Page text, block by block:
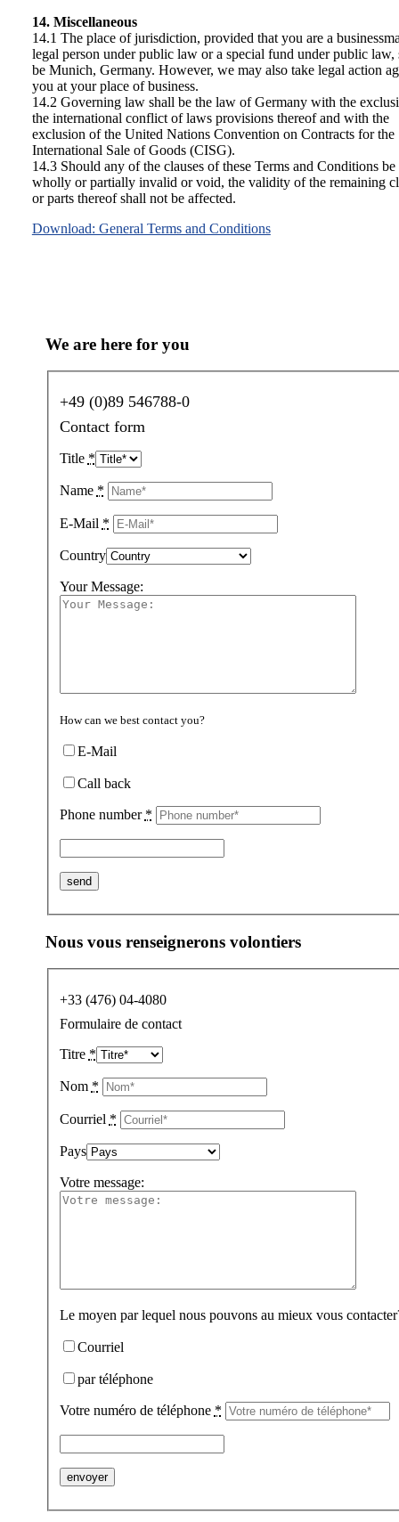
14. Miscellaneous
14.1 The place of jurisdiction, provided that you are a
legal person under public law or a special fund under public law,
be Munich, Germany. However, we may also take legal action
you at your place of business.
14.2 Governing law shall be the law of Germany with the
the international conflict of laws provisions thereof and with the
exclusion of the United Nations Convention on Contracts for the
International Sale of Goods (CISG).
14.3 Should any of the clauses of these Terms and Conditions be
wholly or partially invalid or void, the validity of the remaining
or parts thereof shall not be affected.
Download: General Terms and Conditions
We are here for you
+49 (0)89 546788-0
Contact form
Title *
Name *
E-Mail *
Country
Your Message:
How can we best contact you?
E-Mail
Call back
Phone number *
Nous vous renseignerons volontiers
+33 (476) 04-4080
Formulaire de contact
Titre *
Nom *
Courriel *
Pays
Votre message:
Le moyen par lequel nous pouvons au mieux vous
Courriel
par téléphone
Votre numéro de téléphone *